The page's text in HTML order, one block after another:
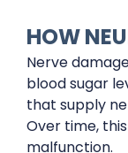
HOW
Nerve
blood sugar
that supply
Over time,
malfunction.